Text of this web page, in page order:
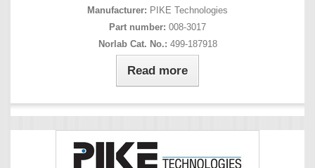
Manufacturer: PIKE Technologies
Part number: 008-3017
Norlab Cat. No.: 499-187918
Read more